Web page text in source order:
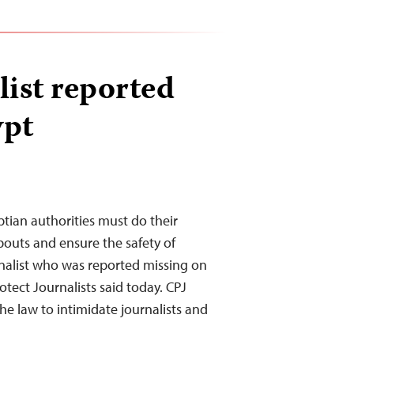
reported
authorities must do their
and ensure the safety of
who was reported missing on
Journalists said today. CPJ
law to intimidate journalists and